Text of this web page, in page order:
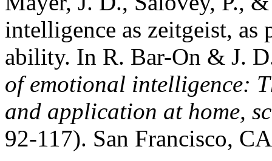
intelligence as zeitgeist, as
ability. In R. Bar-On & J.
of emotional intelligence:
and application at home,
92-117). San Francisco,